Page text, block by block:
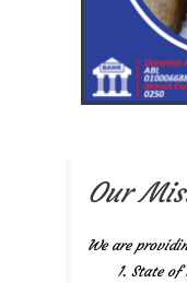
Our
We are
State of